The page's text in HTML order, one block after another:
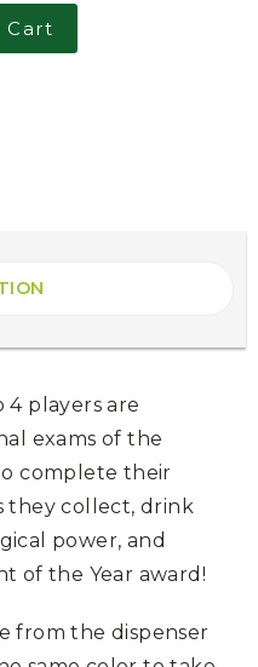
Cart
4 players are
exams of the
complete their
they collect, drink
power, and
of the Year award!
from the dispenser